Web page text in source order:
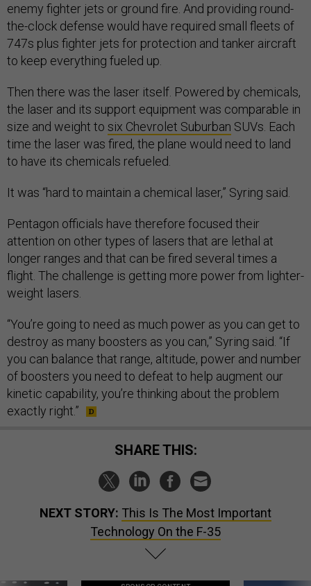
enemy fighter jets or ground fire. And providing round-
the-clock defense would have required small fleets of
747s plus fighter jets for protection and tanker aircraft
to keep everything fueled up.
Then there was the laser itself. Powered by chemicals,
the laser and its support equipment was comparable in
size and weight to six Chevrolet Suburban SUVs. Each
time the laser was fired, the plane would need to land
to have its chemicals refueled.
It was “hard to maintain a chemical laser,” Syring said.
Pentagon officials have therefore focused their
attention on other types of lasers that are lethal at
longer ranges and that can be fired several times a
flight. The challenge is getting more power from lighter-
weight lasers.
“You’re going to need as much power as you can get to
destroy as many boosters as you can,” Syring said. “If
you can balance that range, altitude, power and number
of boosters you need to defeat to help augment our
kinetic capability, you’re thinking about the problem
exactly right.”
SHARE THIS:
NEXT STORY: This Is The Most Important
Technology On the F-35